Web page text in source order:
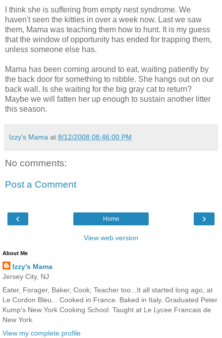
I think she is suffering from empty nest syndrome. We
haven't seen the kitties in over a week now. Last we saw
them, Mama was teaching them how to hunt. It is my guess
that the window of opportunity has ended for trapping them,
unless someone else has.
Mama has been coming around to eat, waiting patiently by
the back door for something to nibble. She hangs out on our
back wall. Is she waiting for the big gray cat to return?
Maybe we will fatten her up enough to sustain another litter
this season.
Izzy's Mama at 8/12/2008 08:46:00 PM
No comments:
Post a Comment
‹ ›
Home
View web version
About Me
Izzy's Mama
Jersey City, NJ
Eater, Forager, Baker, Cook; Teacher too...It all started long ago, at
Le Cordon Bleu... Cooked in France. Baked in Italy. Graduated Peter
Kump's New York Cooking School. Taught at Le Lycee Francais de
New York.
View my complete profile